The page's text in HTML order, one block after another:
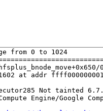
from 0 to 1024
at addr
Not tainted
Engine/Google